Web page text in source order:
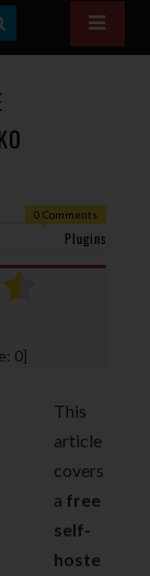
E
R
0 Comments
Plugins
0]
This
article
covers
a free
self-
hoste